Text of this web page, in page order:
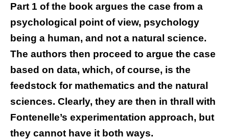
Part 1 of the book argues the case from a
psychological point of view, psychology
being a human, and not a natural science.
The authors then proceed to argue the case
based on data, which, of course, is the
feedstock for mathematics and the natural
sciences. Clearly, they are then in thrall with
Fontenelle’s experimentation approach, but
they cannot have it both ways.